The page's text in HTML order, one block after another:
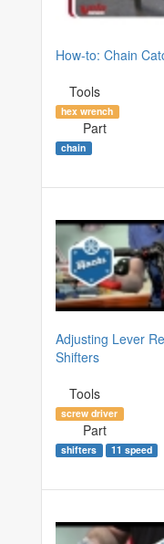
How-to: Chain
Tools
hex wrench
Part
chain
Adjusting Lever
Shifters
Tools
screw driver
Part
shifters 11 speed